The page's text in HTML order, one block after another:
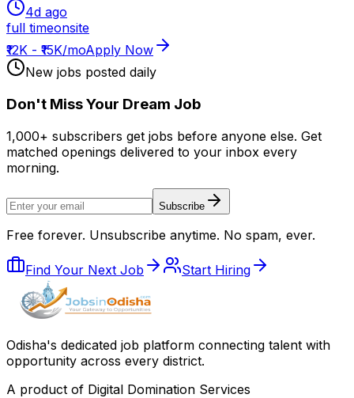
4d ago
full timeonsite
₹12K - ₹15K/moApply Now
New jobs posted daily
Don't Miss Your Dream Job
1,000+ subscribers get jobs before anyone else. Get
matched openings delivered to your inbox every
morning.
Subscribe
Free forever. Unsubscribe anytime. No spam, ever.
Find Your Next Job Start Hiring
Odisha's dedicated job platform connecting talent with
opportunity across every district.
A product of Digital Domination Services